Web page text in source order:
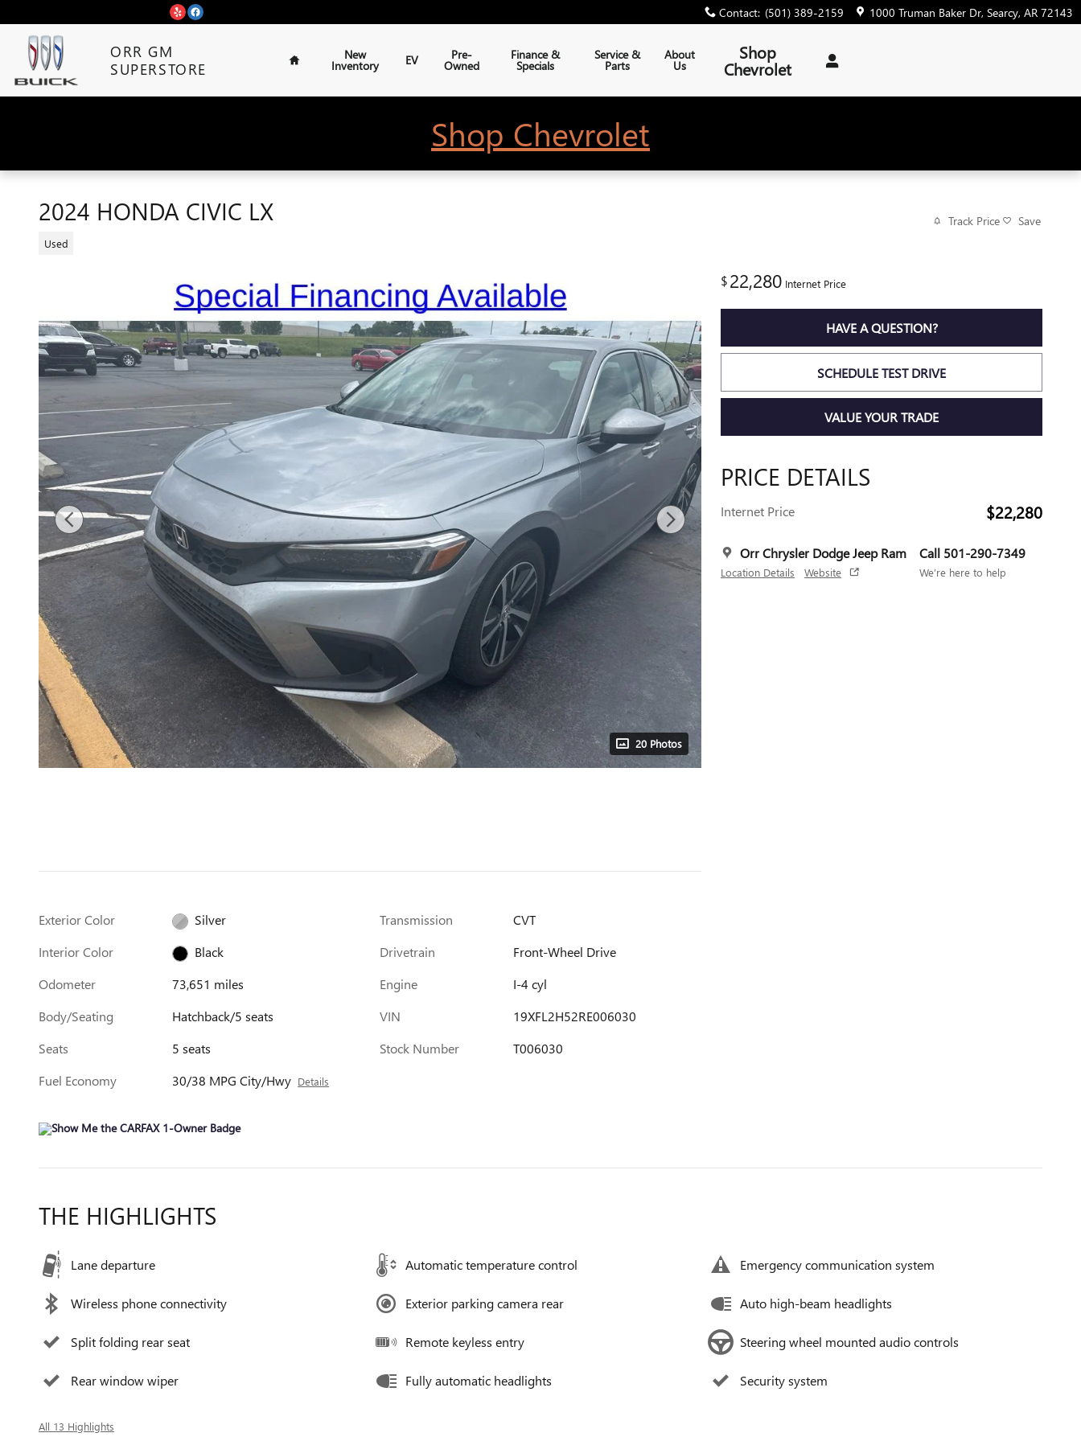
Contact: (501) 389-2159 1000 Truman Baker Dr Searcy, AR 72143
ORR GM
SUPERSTORE
Home
New
Inventory EV Pre-
Owned
Finance &
Specials
Service &
Parts
About
Us
Shop
Chevrolet
Shop Chevrolet
2024 HONDA CIVIC LX
Used
Track Price Save
20 Photos
$22,280 Internet Price
HAVE A QUESTION?
SCHEDULE TEST DRIVE
VALUE YOUR TRADE
PRICE DETAILS
Internet Price $22,280
Orr Chrysler Dodge Jeep Ram
Location Details Website
Call 501-290-7349
We’re here to help
Exterior Color
Silver
Interior Color
Black
Odometer
73,651 miles
Body/Seating
Hatchback/5 seats
Seats
5 seats
Fuel Economy
30/38 MPG City/Hwy Details
Transmission
CVT
Drivetrain
Front-Wheel Drive
Engine
I-4 cyl
VIN
19XFL2H52RE006030
Stock Number
T006030
THE HIGHLIGHTS
Lane departure Automatic temperature control Emergency communication system
Wireless phone connectivity Exterior parking camera rear Auto high-beam headlights
Split folding rear seat Remote keyless entry Steering wheel mounted audio controls
Rear window wiper Fully automatic headlights Security system
All 13 Highlights